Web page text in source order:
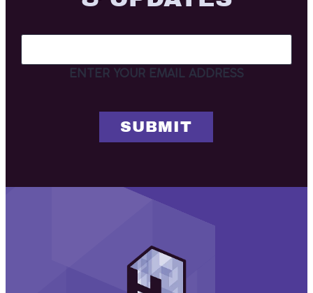
ENTER YOUR EMAIL ADDRESS
Henderson
Associates